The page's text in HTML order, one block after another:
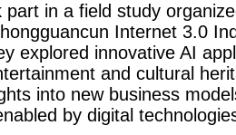
part in a field study
Internet 3.0
explored innovative AI
and cultural
into new business
by digital